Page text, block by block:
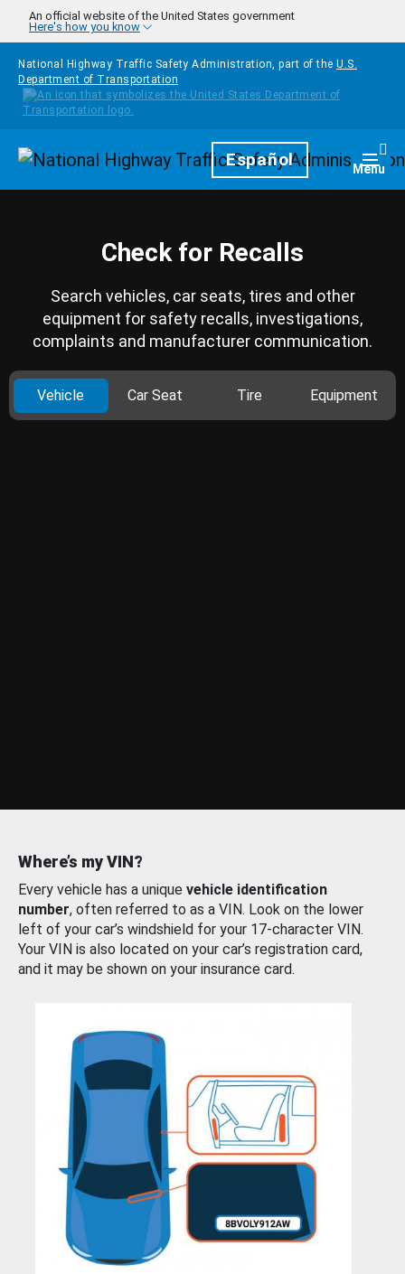
Skip to main content
An official website of the United States government
Here's how you know
National Highway Traffic Safety Administration, part of the U.S.
Department of Transportation
HomepageEspañol Menu
Check for Recalls
Search vehicles, car seats, tires and other
equipment for safety recalls, investigations,
complaints and manufacturer communication.
Vehicle Car Seat Tire Equipment
Where’s my VIN?
Every vehicle has a unique vehicle identification
number, often referred to as a VIN. Look on the lower
left of your car’s windshield for your 17-character VIN.
Your VIN is also located on your car’s registration card,
and it may be shown on your insurance card.